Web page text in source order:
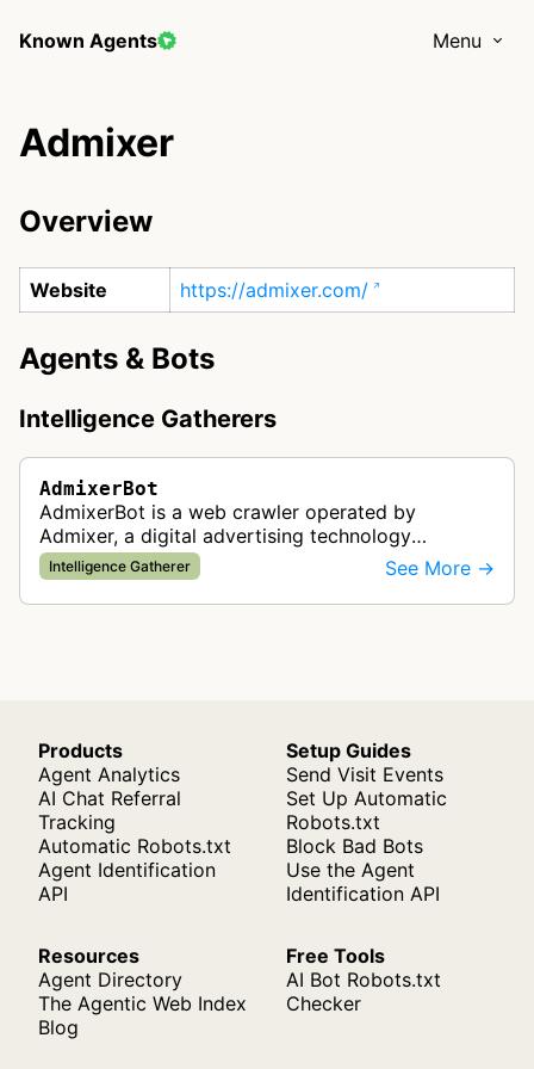
Known Agents Menu
Admixer
Overview
Website https://admixer.com/
Agents & Bots
Intelligence Gatherers
AdmixerBot
AdmixerBot is a web crawler operated by
Admixer, a digital advertising technology
company. It visits web pages to analyze and
categorize their content, enabling contextua…
Intelligence Gatherer See More →
Products
Agent Analytics
AI Chat Referral
Tracking
Automatic Robots.txt
Agent Identification
API
Setup Guides
Send Visit Events
Set Up Automatic
Robots.txt
Block Bad Bots
Use the Agent
Identification API
Resources
Agent Directory
The Agentic Web Index
Blog
Free Tools
AI Bot Robots.txt
Checker